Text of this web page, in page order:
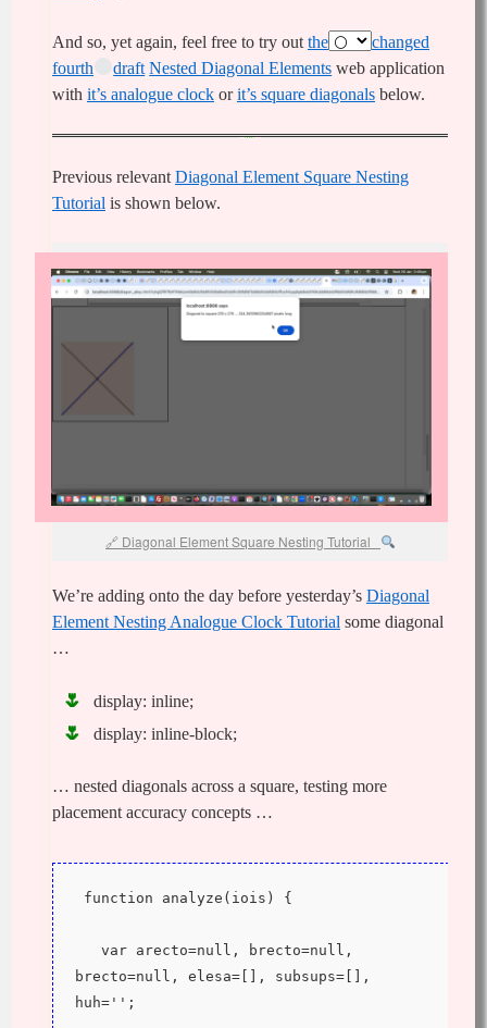
And so, yet again, feel free to try out the
changed
fourth
draft Nested Diagonal Elements web application
with it’s analogue clock orit’s square diagonals below.
Previous relevant Diagonal Element Square Nesting
Tutorial is shown below.
Diagonal Element Square Nesting Tutorial
We’re adding onto the day before yesterday’s Diagonal
Element Nesting Analogue Clock Tutorial some diagonal
…
display: inline;
display: inline-block;
… nested diagonals across a square, testing more
placement accuracy concepts …
function analyze(iois) {
brecto=null, elesa=[], subsups=[],
huh='';